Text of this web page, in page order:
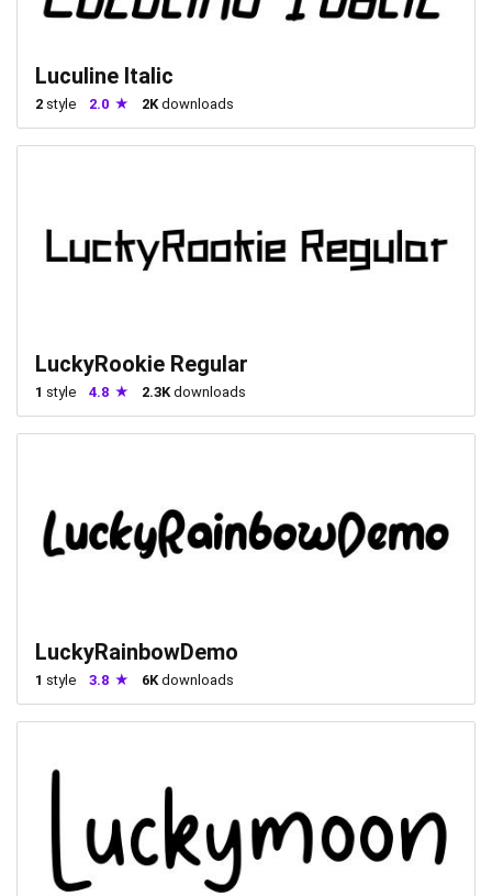
Luculine Italic
2 style 2.0 2K downloads
LuckyRookie Regular
1 style 4.8 2.3K downloads
LuckyRainbowDemo
1 style 3.8 6K downloads